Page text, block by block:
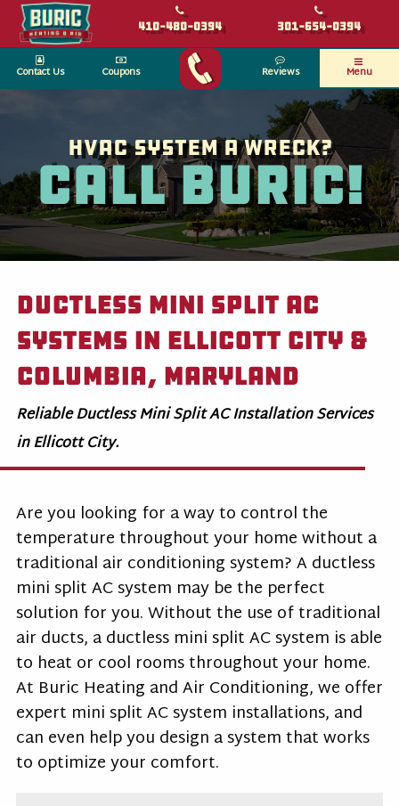
410-480-0394 301-654-0394
Contact Us Coupons Reviews Menu
HVAC System a wreck?
Call Buric!
Ductless Mini Split AC
Systems in Ellicott City &
Columbia, Maryland
Reliable Ductless Mini Split AC Installation Services
in Ellicott City.
Are you looking for a way to control the
temperature throughout your home without a
traditional air conditioning system? A ductless
mini split AC system may be the perfect
solution for you. Without the use of traditional
air ducts, a ductless mini split AC system is able
to heat or cool rooms throughout your home.
At Buric Heating and Air Conditioning, we offer
expert mini split AC system installations, and
can even help you design a system that works
to optimize your comfort.